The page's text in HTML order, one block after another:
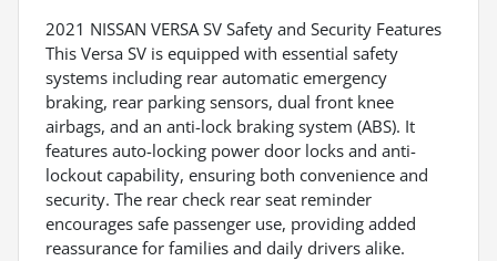
2021 NISSAN VERSA SV Safety and Security Features
This Versa SV is equipped with essential safety
systems including rear automatic emergency
braking, rear parking sensors, dual front knee
airbags, and an anti-lock braking system (ABS). It
features auto-locking power door locks and anti-
lockout capability, ensuring both convenience and
security. The rear check rear seat reminder
encourages safe passenger use, providing added
reassurance for families and daily drivers alike.